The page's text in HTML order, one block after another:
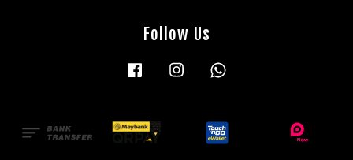
Follow Us
Facebook Instagram